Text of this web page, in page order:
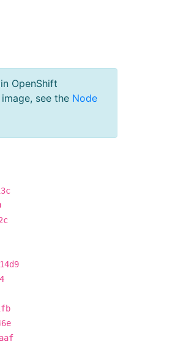
OpenShift
see the Node